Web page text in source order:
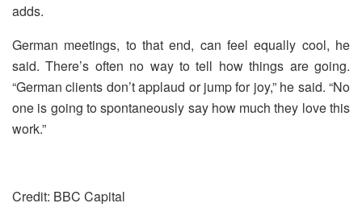
adds.
German meetings, to that end, can feel equally cool, he
said. There’s often no way to tell how things are going.
“German clients don’t applaud or jump for joy,” he said. “No
one is going to spontaneously say how much they love this
work.”
Credit: BBC Capital